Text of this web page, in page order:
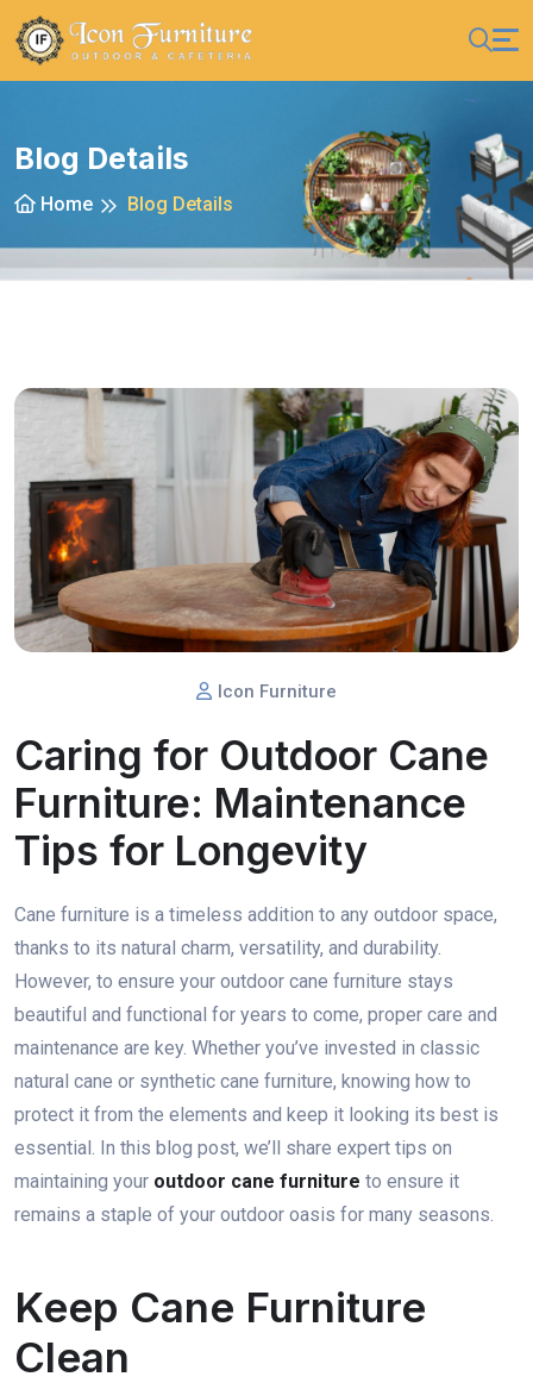
Blog Details
Home Blog Details
Icon Furniture
Caring for Outdoor Cane
Furniture: Maintenance
Tips for Longevity
Cane furniture is a timeless addition to any outdoor space,
thanks to its natural charm, versatility, and durability.
However, to ensure your outdoor cane furniture stays
beautiful and functional for years to come, proper care and
maintenance are key. Whether you’ve invested in classic
natural cane or synthetic cane furniture, knowing how to
protect it from the elements and keep it looking its best is
essential. In this blog post, we’ll share expert tips on
maintaining your outdoor cane furniture to ensure it
remains a staple of your outdoor oasis for many seasons.
Keep Cane Furniture
Clean